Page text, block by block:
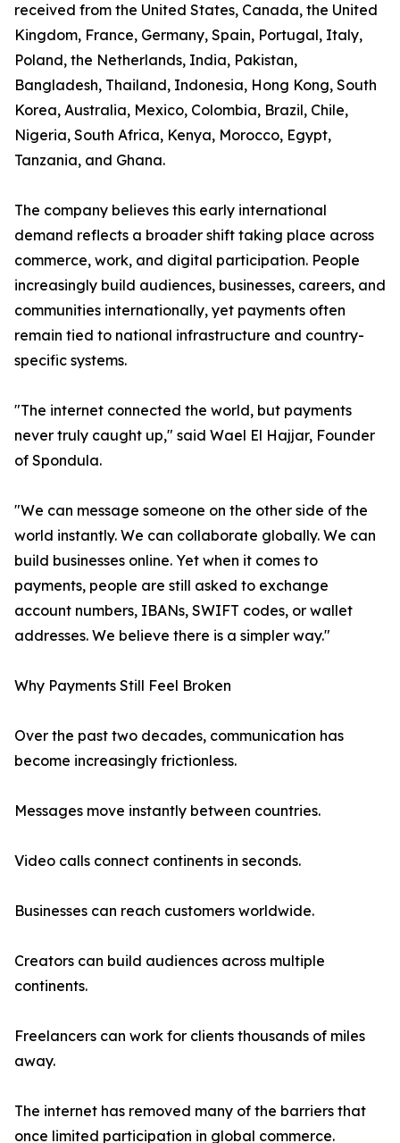
received from the United States, Canada, the United
Kingdom, France, Germany, Spain, Portugal, Italy,
Poland, the Netherlands, India, Pakistan,
Bangladesh, Thailand, Indonesia, Hong Kong, South
Korea, Australia, Mexico, Colombia, Brazil, Chile,
Nigeria, South Africa, Kenya, Morocco, Egypt,
Tanzania, and Ghana.
The company believes this early international
demand reflects a broader shift taking place across
commerce, work, and digital participation. People
increasingly build audiences, businesses, careers, and
communities internationally, yet payments often
remain tied to national infrastructure and country-
specific systems.
"The internet connected the world, but payments
never truly caught up," said Wael El Hajjar, Founder
of Spondula.
"We can message someone on the other side of the
world instantly. We can collaborate globally. We can
build businesses online. Yet when it comes to
payments, people are still asked to exchange
account numbers, IBANs, SWIFT codes, or wallet
addresses. We believe there is a simpler way."
Why Payments Still Feel Broken
Over the past two decades, communication has
become increasingly frictionless.
Messages move instantly between countries.
Video calls connect continents in seconds.
Businesses can reach customers worldwide.
Creators can build audiences across multiple
continents.
Freelancers can work for clients thousands of miles
away.
The internet has removed many of the barriers that
once limited participation in global commerce.